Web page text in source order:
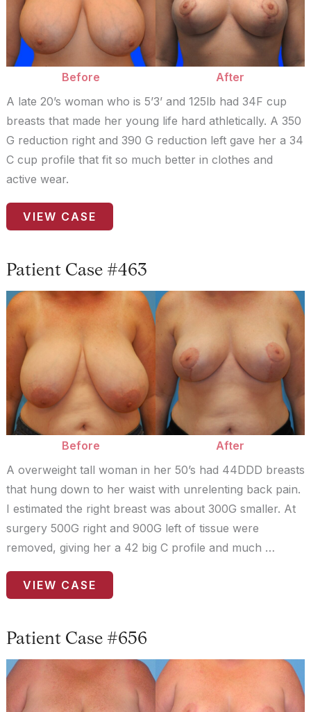
Images
Before
After
A late 20’s woman who is 5’3’ and 125lb had 34F cup
breasts that made her young life hard athletically. A 350
G reduction right and 390 G reduction left gave her a 34
C cup profile that fit so much better in clothes and
active wear.
Patient
Case
VIEW CASE
Patient Case #463
Before
After
Images
Before
After
A overweight tall woman in her 50’s had 44DDD breasts
that hung down to her waist with unrelenting back pain.
I estimated the right breast was about 300G smaller. At
surgery 500G right and 900G left of tissue were
removed, giving her a 42 big C profile and much …
Patient
Case
VIEW CASE
Patient Case #656
Before
After